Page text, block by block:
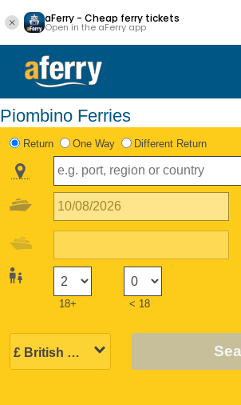
aFerry - Cheap ferry tickets
Open in the aFerry app
Piombino Ferries
Return One Way Different Return
18+ < 18